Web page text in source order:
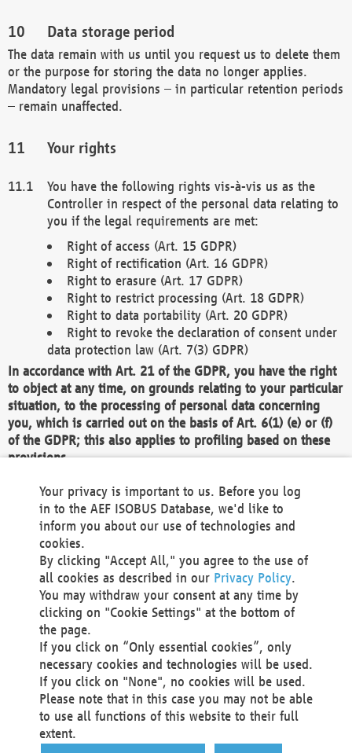
Data storage period
The data remain with us until you request us to delete them
or the purpose for storing the data no longer applies.
Mandatory legal provisions – in particular retention periods
– remain unaffected.
Your rights
You have the following rights vis-à-vis us as the
Controller in respect of the personal data relating to
you if the legal requirements are met:
Right of access (Art. 15 GDPR)
Right of rectification (Art. 16 GDPR)
Right to erasure (Art. 17 GDPR)
Right to restrict processing (Art. 18 GDPR)
Right to data portability (Art. 20 GDPR)
Right to revoke the declaration of consent under
data protection law (Art. 7(3) GDPR)
In accordance with Art. 21 of the GDPR, you have the right
to object at any time, on grounds relating to your particular
situation, to the processing of personal data concerning
you, which is carried out on the basis of Art. 6(1) (e) or (f)
of the GDPR; this also applies to profiling based on these
provisions.
We as the Controller shall then no longer process personal
data unless we can demonstrate compelling legitimate
grounds for the processing which override your interests,
rights and freedoms, or the processing serves to assert,
exercise or defend legal claims.
We do not use automatic decision-making or profiling
You also have the right to complain to a data
protection supervisory authority about our
processing of your personal data.
Your request can be submitted via email to
office@aef-online.orgor via the above mentioned
contact details.
Your privacy is important to us. Before you log
in to the AEF ISOBUS Database, we'd like to
inform you about our use of technologies and
cookies.
By clicking "Accept All," you agree to the use of
all cookies as described in our Privacy Policy.
You may withdraw your consent at any time by
clicking on "Cookie Settings" at the bottom of
the page.
If you click on “Only essential cookies”, only
necessary cookies and technologies will be used.
If you click on "None", no cookies will be used.
Please note that in this case you may not be able
to use all functions of this website to their full
extent.